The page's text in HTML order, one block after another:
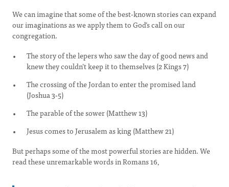
We can imagine that some of the best-known stories can expand
our imaginations as we apply them to God’s call on our
congregation.
The story of the lepers who saw the day of good news and
knew they couldn’t keep it to themselves (2 Kings 7)
The crossing of the Jordan to enter the promised land
(Joshua 3-5)
The parable of the sower (Matthew 13)
Jesus comes to Jerusalem as king (Matthew 21)
But perhaps some of the most powerful stories are hidden. We
read these unremarkable words in Romans 16,